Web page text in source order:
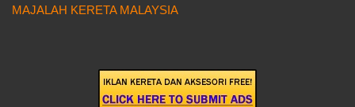
MAJALAH KERETA MALAYSIA